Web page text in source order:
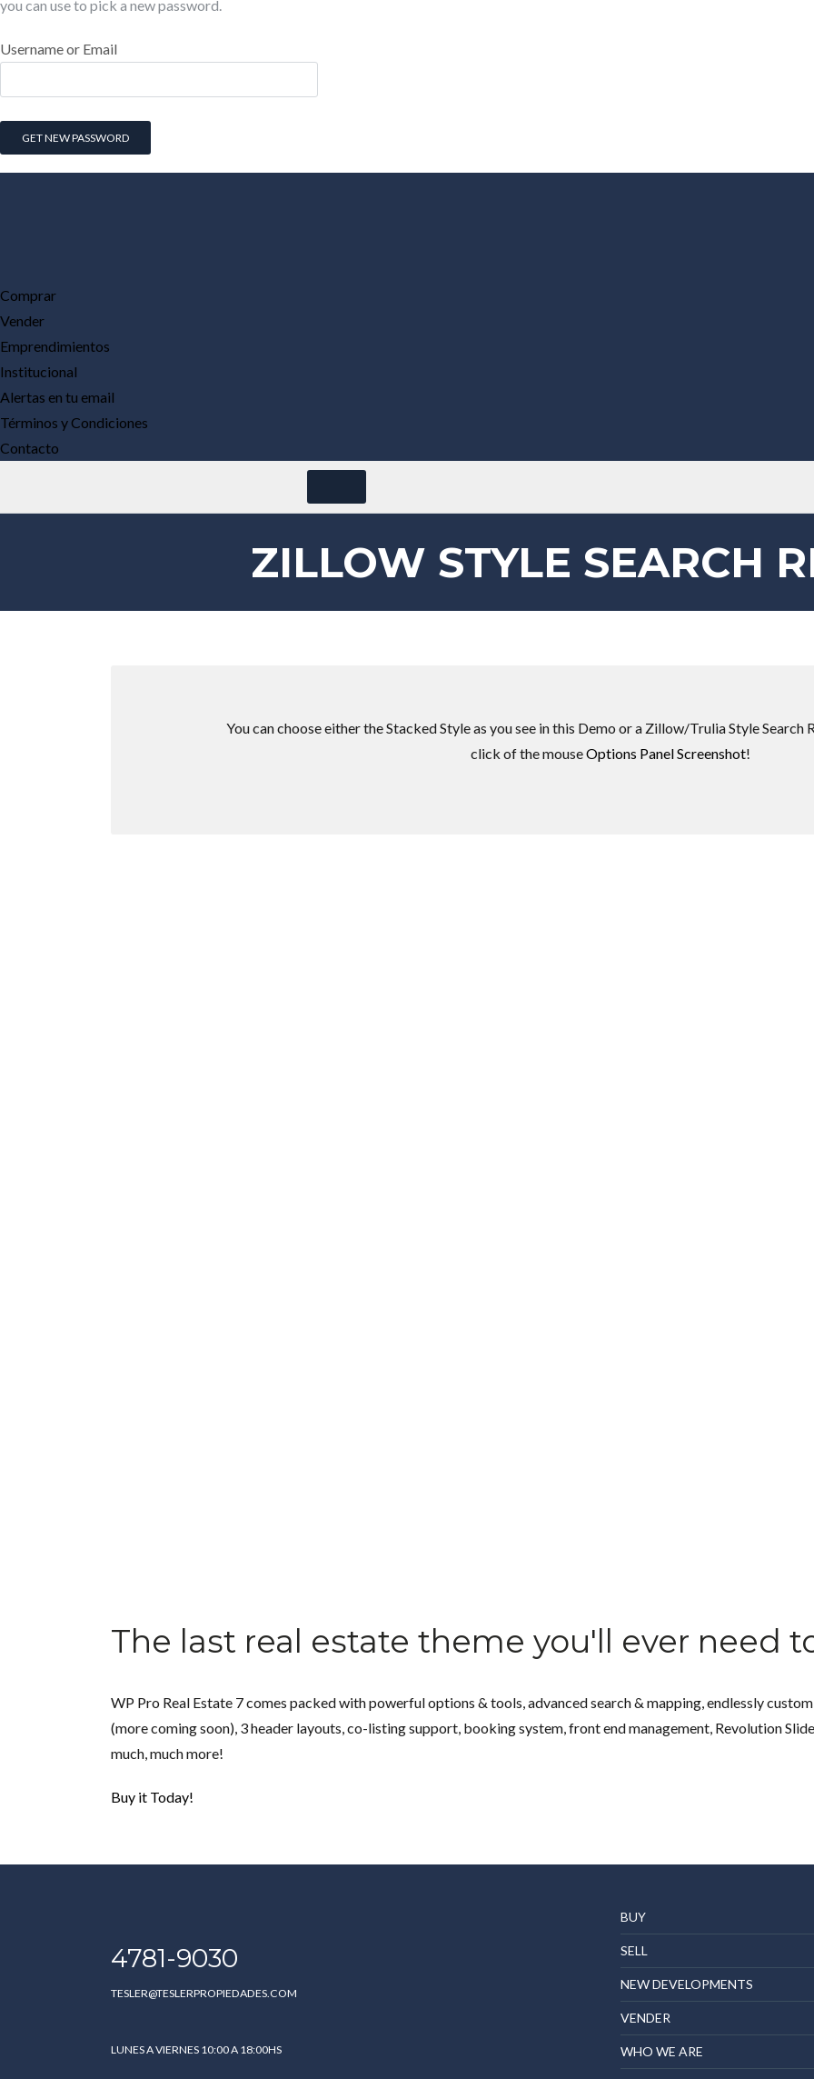
you can use to pick a new password.
Username or Email
Comprar
Vender
Emprendimientos
Institucional
Alertas en tu email
Términos y Condiciones
Contacto
ZILLOW STYLE SEARCH
You can choose either the Stacked Style as you see in this Demo or a Zillow/Trulia Style Search
click of the mouseOptions Panel Screenshot!
The last real estate theme you'll ever need
WP Pro Real Estate 7 comes packed with powerful options & tools, advanced search & mapping, endlessly
(more coming soon), 3 header layouts, co-listing support, booking system, front end management, Revolution
much, much more!
Buy it Today!
4781-9030
TESLER@TESLERPROPIEDADES.COM
LUNES A VIERNES 10:00 A 18:00HS
BUY
SELL
NEW DEVELOPMENTS
VENDER
WHO WE ARE